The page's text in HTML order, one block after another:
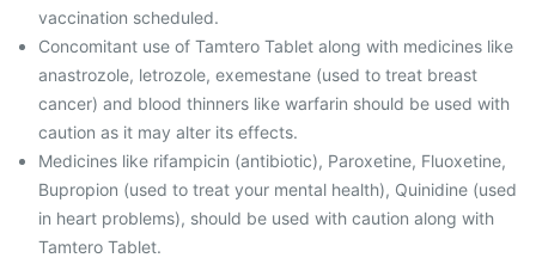
vaccination scheduled.
Concomitant use of Tamtero Tablet along with medicines like
anastrozole, letrozole, exemestane (used to treat breast
cancer) and blood thinners like warfarin should be used with
caution as it may alter its effects.
Medicines like rifampicin (antibiotic), Paroxetine, Fluoxetine,
Bupropion (used to treat your mental health), Quinidine (used
in heart problems), should be used with caution along with
Tamtero Tablet.